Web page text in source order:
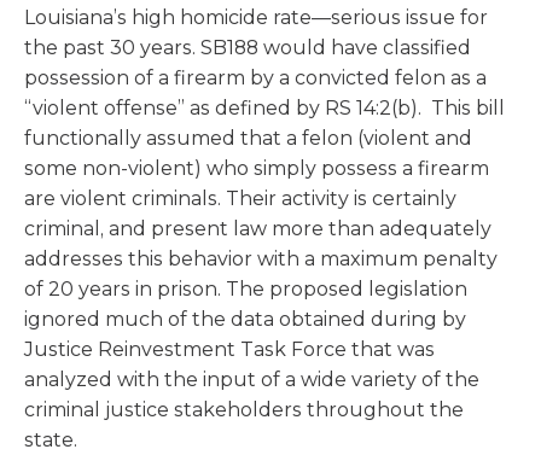
Louisiana’s high homicide rate—serious issue for
the past 30 years. SB188 would have classified
possession of a firearm by a convicted felon as a
“violent offense” as defined by RS 14:2(b). This bill
functionally assumed that a felon (violent and
some non-violent) who simply possess a firearm
are violent criminals. Their activity is certainly
criminal, and present law more than adequately
addresses this behavior with a maximum penalty
of 20 years in prison. The proposed legislation
ignored much of the data obtained during by
Justice Reinvestment Task Force that was
analyzed with the input of a wide variety of the
criminal justice stakeholders throughout the
state.